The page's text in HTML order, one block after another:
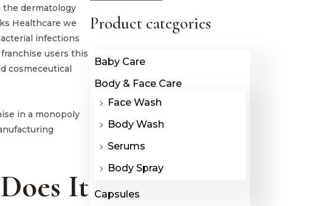
dermatology
Healthcare we
infections
users this
cosmeceutical
in a monopoly
It
Product categories
Baby Care
Body & Face Care
Face Wash
Body Wash
Serums
Body Spray
Capsules